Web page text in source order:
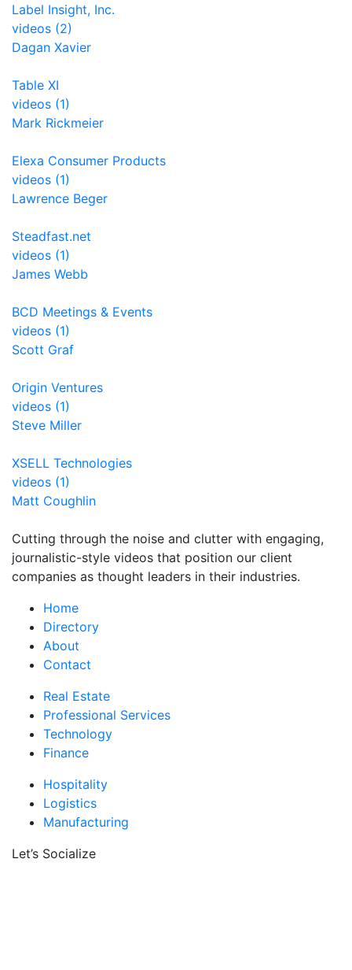
Label Insight, Inc.
videos (2)
Dagan Xavier
Table XI
videos (1)
Mark Rickmeier
Elexa Consumer Products
videos (1)
Lawrence Beger
Steadfast.net
videos (1)
James Webb
BCD Meetings & Events
videos (1)
Scott Graf
Origin Ventures
videos (1)
Steve Miller
XSELL Technologies
videos (1)
Matt Coughlin
Cutting through the noise and clutter with engaging,
journalistic-style videos that position our client
companies as thought leaders in their industries.
Home
Directory
About
Contact
Real Estate
Professional Services
Technology
Finance
Hospitality
Logistics
Manufacturing
Let’s Socialize